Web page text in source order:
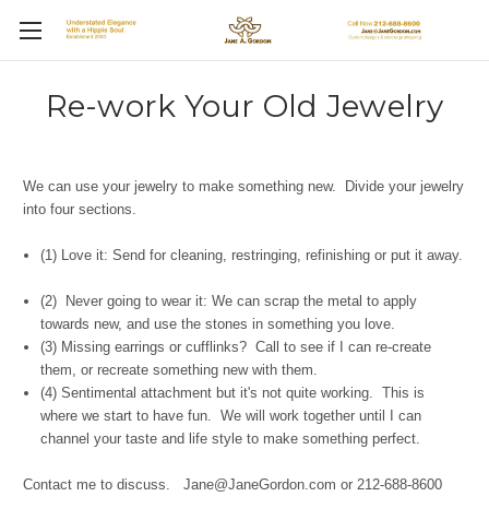
Re-work Your Old Jewelry
We can use your jewelry to make something new. Divide your jewelry
into four sections.
(1) Love it: Send for cleaning, restringing, refinishing or put it away.
(2) Never going to wear it: We can scrap the metal to apply
towards new, and use the stones in something you love.
(3) Missing earrings or cufflinks? Call to see if I can re-create
them, or recreate something new with them.
(4) Sentimental attachment but it's not quite working. This is
where we start to have fun. We will work together until I can
channel your taste and life style to make something perfect.
Contact me to discuss. Jane@JaneGordon.com or 212-688-8600